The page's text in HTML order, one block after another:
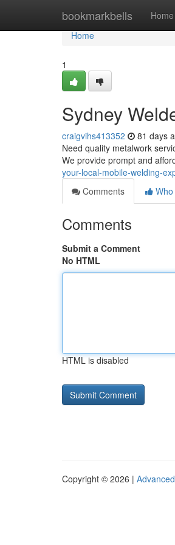
bookmarkbells Home
Home
Home
1
Sydney
craigvihs413352 81 days
Need quality metalwork
We provide prompt and
your-local-mobile-welding-
Comments
Comments
Submit a Comment
No HTML
HTML is disabled
Copyright © 2026 |